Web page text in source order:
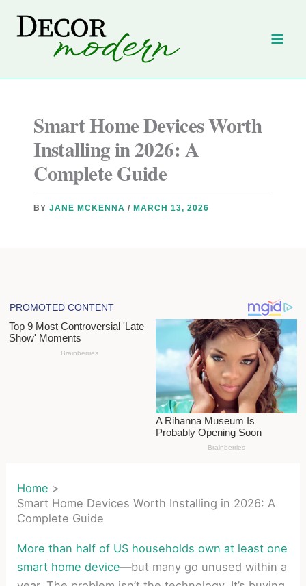
Smart Home Devices Worth
Installing in 2026: A
Complete Guide
BYJANE MCKENNA/ MARCH 13, 2026
Home
Smart Home Devices Worth Installing in 2026: A
Complete Guide
More than half of US households own at least one
smart home device—but many go unused within a